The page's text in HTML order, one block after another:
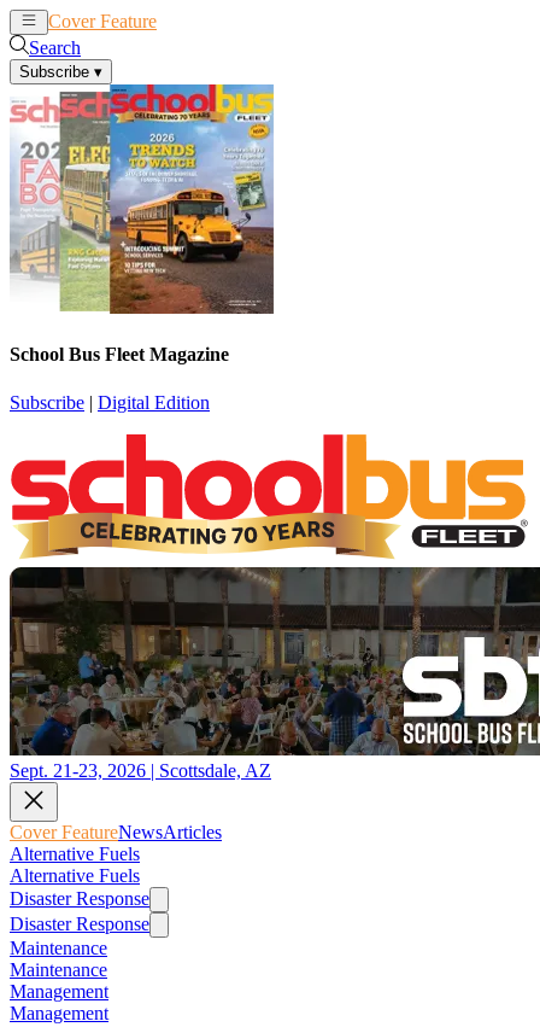
Cover Feature
Search
Subscribe ▾
School Bus Fleet Magazine
Subscribe | Digital Edition
Sept. 21-23, 2026 | Scottsdale, AZ
Cover FeatureNewsArticles
Alternative Fuels
Alternative Fuels
Disaster Response
Disaster Response
Maintenance
Maintenance
Management
Management